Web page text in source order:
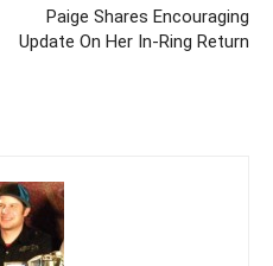
Paige Shares Encouraging
Update On Her In-Ring Return